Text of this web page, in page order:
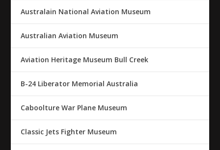
Australain National Aviation Museum
Australian Aviation Museum
Aviation Heritage Museum Bull Creek
B-24 Liberator Memorial Australia
Caboolture War Plane Museum
Classic Jets Fighter Museum